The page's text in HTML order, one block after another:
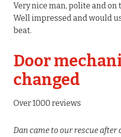
Very nice man, polite and on
Well impressed and would
beat.
Door
changed
Over 1000 reviews
Dan came to our rescue